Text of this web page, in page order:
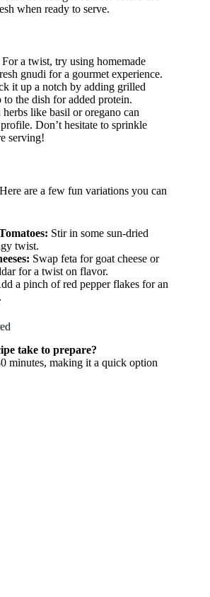
when ready to serve.
For a twist, try using homemade
gnudi for a gourmet experience.
it up a notch by adding grilled
the dish for added protein.
herbs like basil or oregano can
Don’t hesitate to sprinkle
serving!
are a few fun variations you can
Stir in some sun-dried
twist.
Swap feta for goat cheese or
for a twist on flavor.
a pinch of red pepper flakes for an
take to prepare?
minutes, making it a quick option